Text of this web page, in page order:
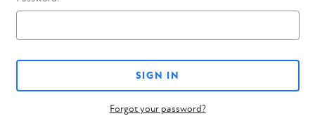
Forgot your password?